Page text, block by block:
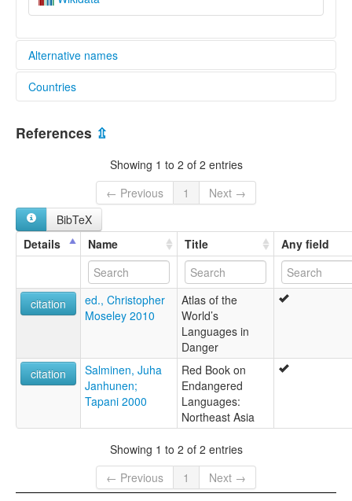
Alternative names
elcat:
Ongkor Solon
Onkor Solon
Countries
References ⇫
Showing 1 to 2 of 2 entries
← Previous
1
Next →
BibTeX
Details
Name Title Any field
citation
ed., Christopher
Moseley 2010
Atlas of the
World’s
Languages in
Danger
citation
Salminen, Juha
Janhunen;
Tapani 2000
Red Book on
Endangered
Languages:
Northeast Asia
Showing 1 to 2 of 2 entries
← Previous
1 Next →